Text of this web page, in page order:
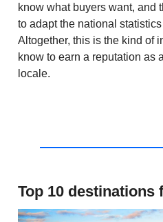
know what buyers want, and
to adapt the national
Altogether, this is the kind of
know to earn a reputation as
locale.
Top 10 destinations